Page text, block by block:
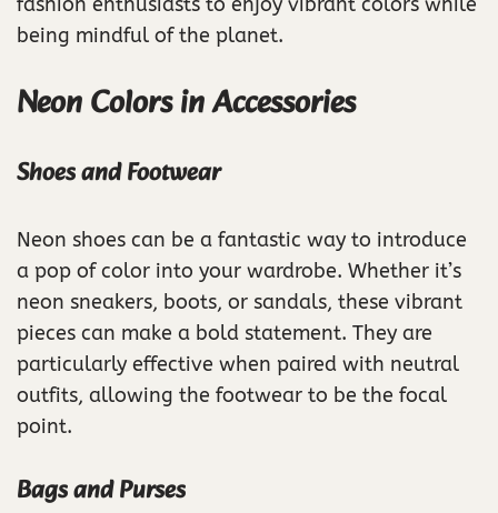
being mindful of the planet.
Neon Colors in Accessories
Shoes and Footwear
Neon shoes can be a fantastic way to introduce
a pop of color into your wardrobe. Whether it’s
neon sneakers, boots, or sandals, these vibrant
pieces can make a bold statement. They are
particularly effective when paired with neutral
outfits, allowing the footwear to be the focal
point.
Bags and Purses